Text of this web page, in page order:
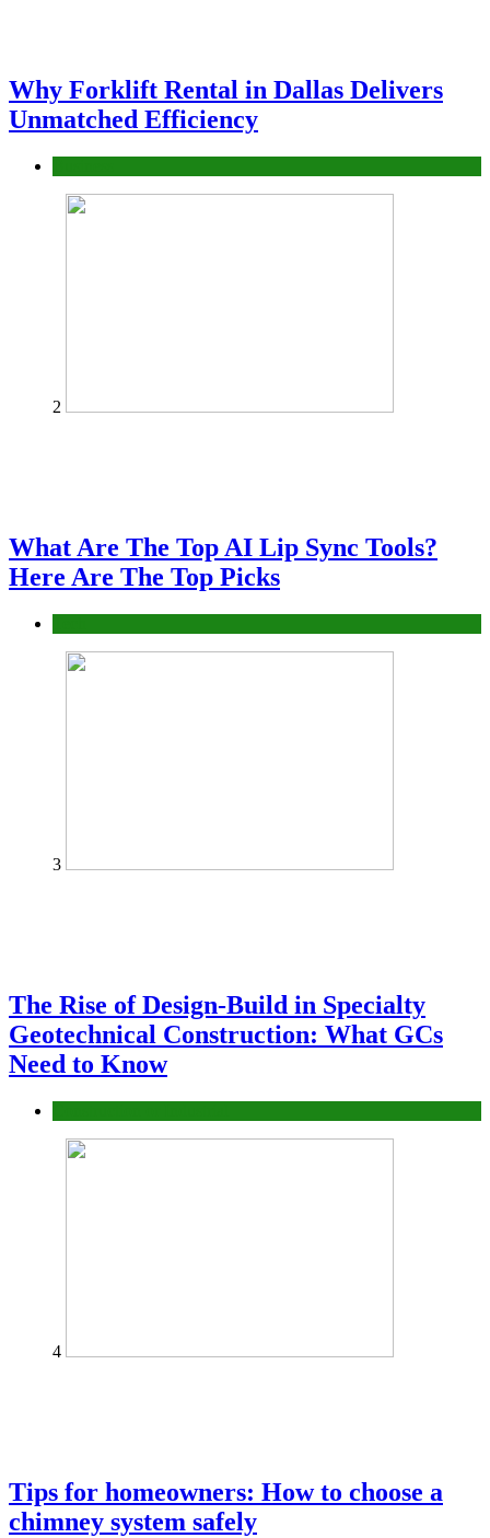
Why Forklift Rental in Dallas Delivers
Unmatched Efficiency
2
What Are The Top AI Lip Sync Tools?
Here Are The Top Picks
3
The Rise of Design-Build in Specialty
Geotechnical Construction: What GCs
Need to Know
4
Tips for homeowners: How to choose a
chimney system safely